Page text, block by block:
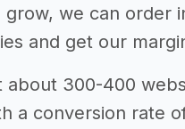
grow, we can order
and get our
about 300-400
a conversion rate